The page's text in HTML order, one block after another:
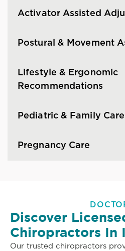
Activator Assisted
Postural & Movement
Lifestyle & Ergonomic
Recommendations
Pediatric & Family Care
Pregnancy Care
Discover
Chiropractors In
Our trusted chiropractors